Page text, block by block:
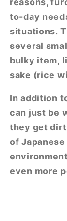
reasons,
to-day
situations.
several
bulky item,
sake (rice
In addition
can just be
they get
of
even more